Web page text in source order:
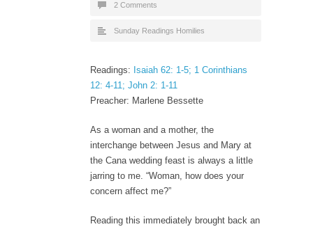
2 Comments
Sunday Readings Homilies
Readings: Isaiah 62: 1-5; 1 Corinthians
12: 4-11; John 2: 1-11
Preacher: Marlene Bessette
As a woman and a mother, the
interchange between Jesus and Mary at
the Cana wedding feast is always a little
jarring to me. “Woman, how does your
concern affect me?”
Reading this immediately brought back an